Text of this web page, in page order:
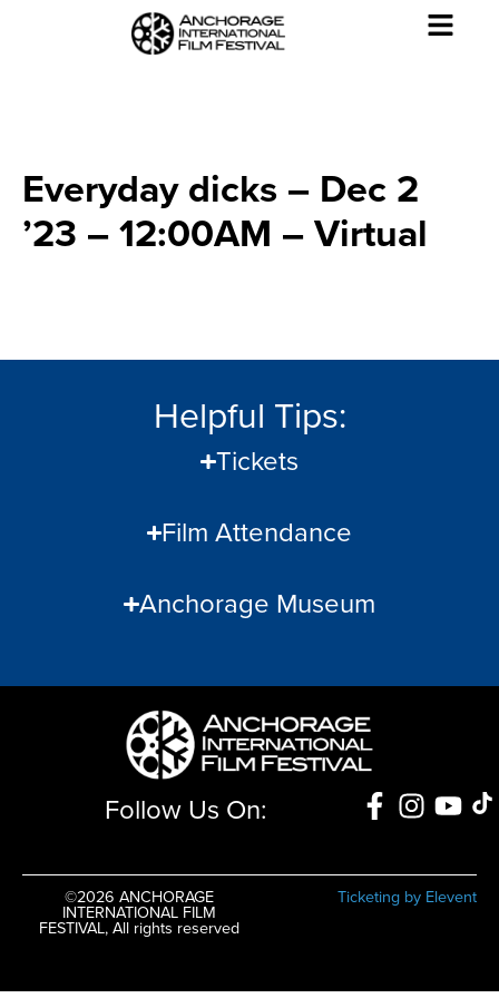
Everyday dicks – Dec 2
’23 – 12:00AM – Virtual
Helpful Tips:
Tickets
Film Attendance
Anchorage Museum
Follow Us On:
©2026 ANCHORAGE
INTERNATIONAL FILM
FESTIVAL, All rights reserved
Ticketing by Elevent